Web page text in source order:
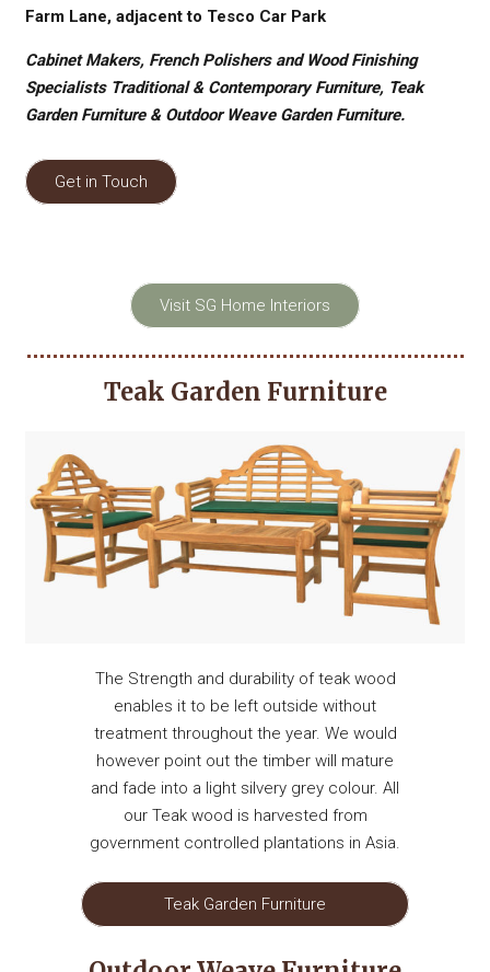
Farm Lane, adjacent to Tesco Car Park
Cabinet Makers, French Polishers and Wood Finishing
Specialists Traditional & Contemporary Furniture, Teak
Garden Furniture & Outdoor Weave Garden Furniture.
Get in Touch
Visit SG Home Interiors
Teak Garden Furniture
The Strength and durability of teak wood
enables it to be left outside without
treatment throughout the year. We would
however point out the timber will mature
and fade into a light silvery grey colour. All
our Teak wood is harvested from
government controlled plantations in Asia.
Teak Garden Furniture